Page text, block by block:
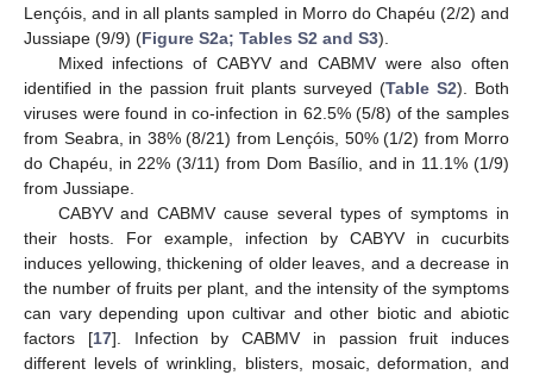
Lençóis, and in all plants sampled in Morro do Chapéu (2/2) and
Jussiape (9/9) (Figure S2a; Tables S2 and S3).
Mixed infections of CABYV and CABMV were also often
identified in the passion fruit plants surveyed (Table S2). Both
viruses were found in co-infection in 62.5% (5/8) of the samples
from Seabra, in 38% (8/21) from Lençóis, 50% (1/2) from Morro
do Chapéu, in 22% (3/11) from Dom Basílio, and in 11.1% (1/9)
from Jussiape.
CABYV and CABMV cause several types of symptoms in
their hosts. For example, infection by CABYV in cucurbits
induces yellowing, thickening of older leaves, and a decrease in
the number of fruits per plant, and the intensity of the symptoms
can vary depending upon cultivar and other biotic and abiotic
factors [17]. Infection by CABMV in passion fruit induces
different levels of wrinkling, blisters, mosaic, deformation, and